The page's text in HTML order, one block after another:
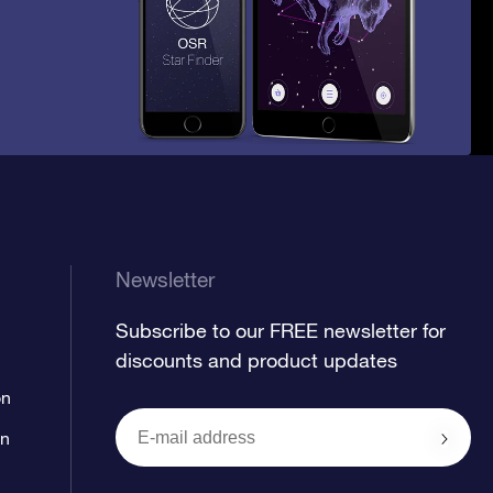
Newsletter
Subscribe to our FREE newsletter for
discounts and product updates